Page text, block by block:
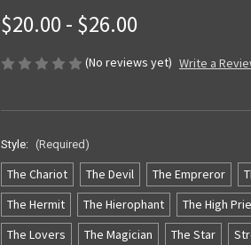
$20.00 - $26.00
(No reviews yet) Write a
Style: (Required)
The Chariot The Devil The Empreror
The Hermit
The Hierophant The High
The Lovers
The Magician The Star